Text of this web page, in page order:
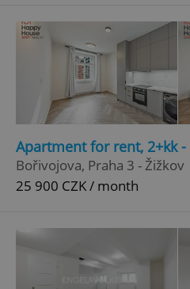
Apartment for rent, 2+kk
Bořivojova, Praha 3 - Žižkov
25 900 CZK / month